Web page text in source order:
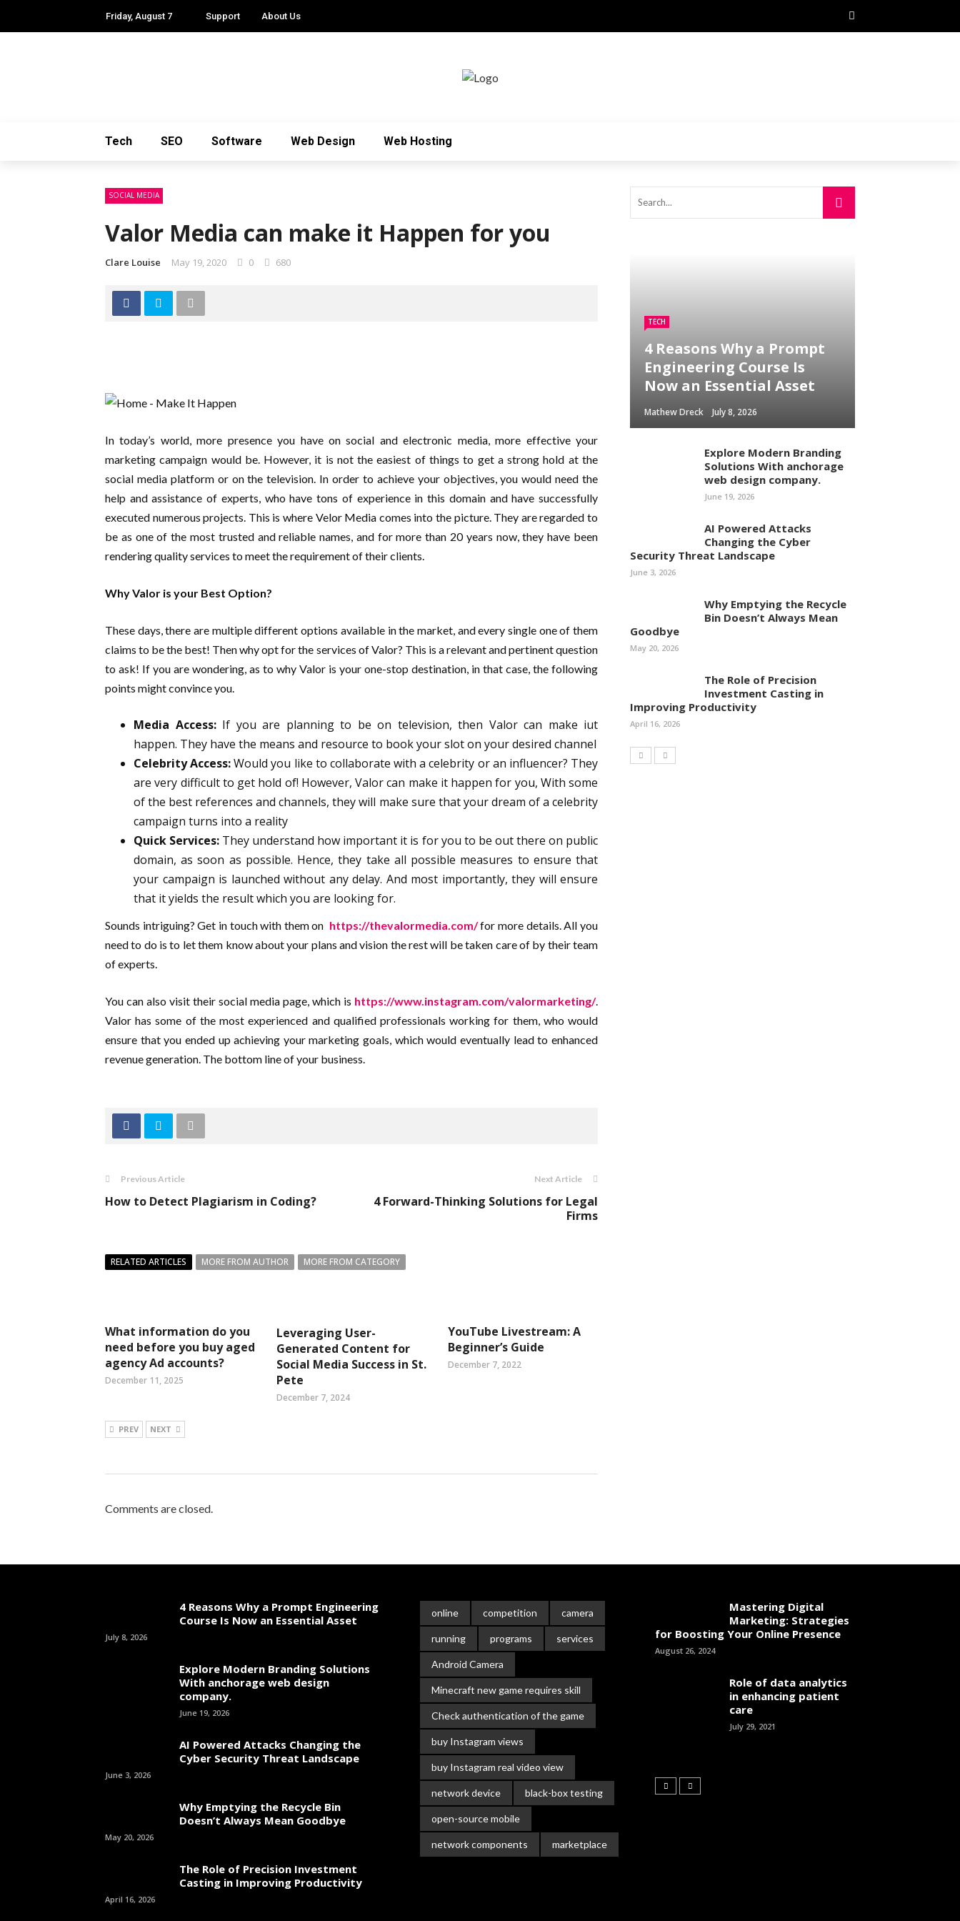
Friday, August 7 Support About Us
Tech SEO Software Web Design Web Hosting
SOCIAL MEDIA
Valor Media can make it Happen for you
Clare Louise May 19, 2020 0 680
In today’s world, more presence you have on social and electronic media, more effective your
marketing campaign would be. However, it is not the easiest of things to get a strong hold at the
social media platform or on the television. In order to achieve your objectives, you would need the
help and assistance of experts, who have tons of experience in this domain and have successfully
executed numerous projects. This is where Velor Media comes into the picture. They are regarded to
be as one of the most trusted and reliable names, and for more than 20 years now, they have been
rendering quality services to meet the requirement of their clients.
Why Valor is your Best Option?
These days, there are multiple different options available in the market, and every single one of them
claims to be the best! Then why opt for the services of Valor? This is a relevant and pertinent question
to ask! If you are wondering, as to why Valor is your one-stop destination, in that case, the following
points might convince you.
Media Access: If you are planning to be on television, then Valor can make iut
happen. They have the means and resource to book your slot on your desired channel
Celebrity Access:Would you like to collaborate with a celebrity or an influencer? They
are very difficult to get hold of! However, Valor can make it happen for you, With some
of the best references and channels, they will make sure that your dream of a celebrity
campaign turns into a reality
Quick Services: They understand how important it is for you to be out there on public
domain, as soon as possible. Hence, they take all possible measures to ensure that
your campaign is launched without any delay. And most importantly, they will ensure
that it yields the result which you are looking for.
Sounds intriguing? Get in touch with them on https://thevalormedia.com/for more details. All you
need to do is to let them know about your plans and vision the rest will be taken care of by their team
of experts.
You can also visit their social media page, which is https://www.instagram.com/valormarketing/.
Valor has some of the most experienced and qualified professionals working for them, who would
ensure that you ended up achieving your marketing goals, which would eventually lead to enhanced
revenue generation. The bottom line of your business.
Previous Article
How to Detect Plagiarism in Coding?
Next Article
4 Forward-Thinking Solutions for Legal
Firms
RELATED ARTICLES MORE FROM AUTHOR MORE FROM CATEGORY
What information do you
need before you buy aged
agency Ad accounts?
December 11, 2025
Leveraging User-
Generated Content for
Social Media Success in St.
Pete
December 7, 2024
YouTube Livestream: A
Beginner’s Guide
December 7, 2022
PREV NEXT
Comments are closed.
TECH
4 Reasons Why a Prompt
Engineering Course Is
Now an Essential Asset
Mathew Dreck July 8, 2026
Explore Modern Branding
Solutions With anchorage
web design company.
June 19, 2026
AI Powered Attacks
Changing the Cyber
Security Threat Landscape
June 3, 2026
Why Emptying the Recycle
Bin Doesn’t Always Mean
Goodbye
May 20, 2026
The Role of Precision
Investment Casting in
Improving Productivity
April 16, 2026
4 Reasons Why a Prompt Engineering
Course Is Now an Essential Asset
July 8, 2026
Explore Modern Branding Solutions
With anchorage web design
company.
June 19, 2026
AI Powered Attacks Changing the
Cyber Security Threat Landscape
June 3, 2026
Why Emptying the Recycle Bin
Doesn’t Always Mean Goodbye
May 20, 2026
The Role of Precision Investment
Casting in Improving Productivity
April 16, 2026
online competition camera
running programs services
Android Camera
Minecraft new game requires skill
Check authentication of the game
buy Instagram views
buy Instagram real video view
network device black-box testing
open-source mobile
network components marketplace
Mastering Digital
Marketing: Strategies
for Boosting Your Online Presence
August 26, 2024
Role of data analytics
in enhancing patient
care
July 29, 2021